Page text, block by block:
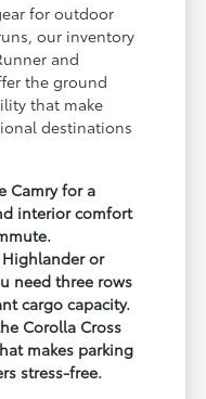
for outdoor
our inventory
and
the ground
that make
destinations
Camry for a
interior comfort
or
need three rows
cargo capacity.
Corolla Cross
makes parking
stress-free.